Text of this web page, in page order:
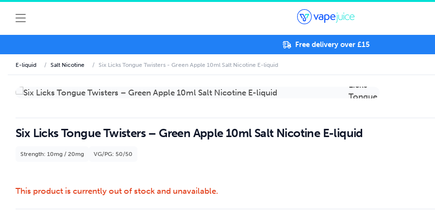
Free delivery over £15
E-liquid / Salt Nicotine / Six Licks Tongue Twisters - Green Apple 10ml Salt Nicotine E-liquid
Six Licks Tongue Twisters – Green Apple 10ml Salt Nicotine E-liquid
Strength: 10mg / 20mg VG/PG: 50/50
This product is currently out of stock and unavailable.